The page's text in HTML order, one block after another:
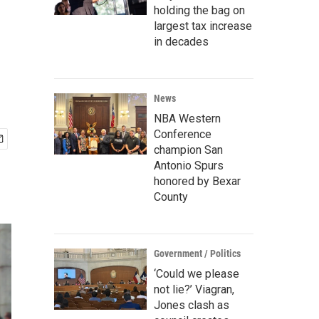
holding the bag on
largest tax increase
in decades
News
NBA Western
Conference
champion San
Antonio Spurs
honored by Bexar
County
Government / Politics
‘Could we please
not lie?’ Viagran,
Jones clash as